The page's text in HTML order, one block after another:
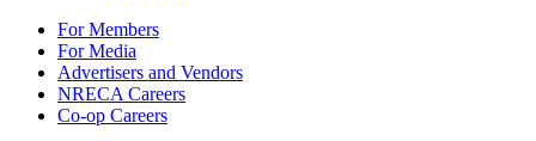
For Members
For Media
Advertisers and Vendors
NRECA Careers
Co-op Careers